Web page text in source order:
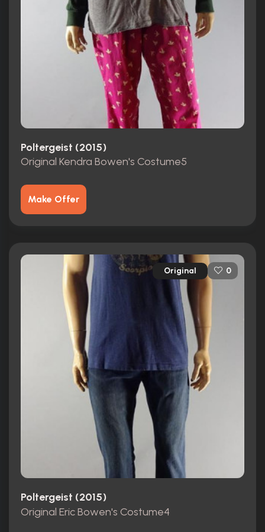
Poltergeist (2015)
Original Kendra Bowen's Costume5
Make Offer
Original 0
Poltergeist (2015)
Original Eric Bowen's Costume4